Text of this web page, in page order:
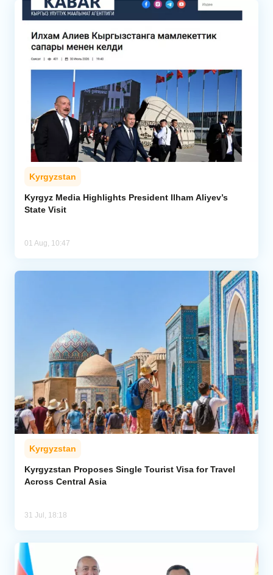
Kyrgyzstan
Kyrgyz Media Highlights President Ilham Aliyev’s
State Visit
01 Aug, 10:47
Kyrgyzstan
Kyrgyzstan Proposes Single Tourist Visa for Travel
Across Central Asia
31 Jul, 18:18